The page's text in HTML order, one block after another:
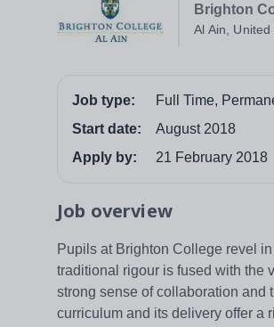
Brighton
Al Ain,
Job type:
Full Time,
Start date:
August 2018
Apply by:
21 February 2018
Job overview
Pupils at Brighton College revel
traditional rigour is fused with the
strong sense of collaboration and
curriculum and its delivery offer a